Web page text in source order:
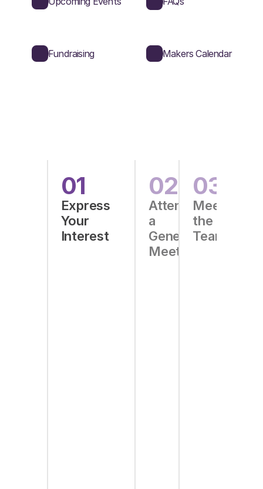
Makers Calendar
Fundraising
01
Express
Your
Interest
02
Attend
a
General
Meeting
03
Meet
the
Team